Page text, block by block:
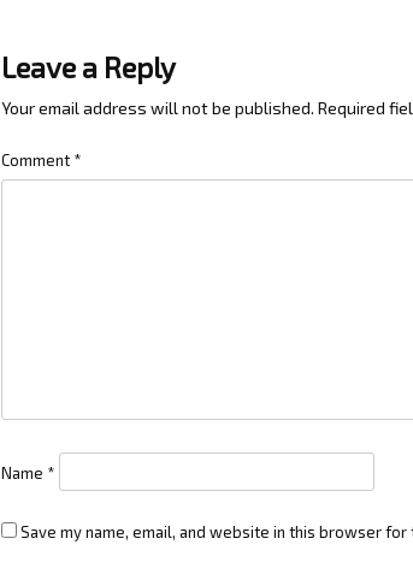
Leave a Reply
Your email address will not be published. Required
Comment *
Name *
Save my name, email, and website in this browser for